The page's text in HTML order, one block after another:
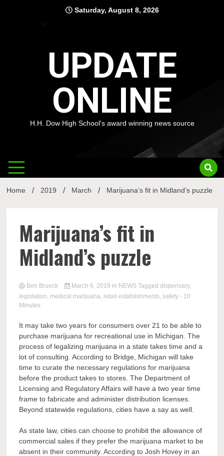
Saturday, August 8, 2026
UPDATE
ONLINE
H.H. Dow High School's award winning news source
Home 2019 March Marijuana’s fit in Midland’s puzzle
Marijuana’s fit in
Midland’s puzzle
Ben Brueck March 6, 2019 in NEWS Tagged dispensary,
legislation, medical marijuana, retail establishments,safety - 10
Minutes
It may take two years for consumers over 21 to be able to
purchase marijuana for recreational use in Michigan. The
process of legalizing marijuana in a state takes time and a
lot of consulting. According to Bridge, Michigan will take
time to curate the necessary regulations for marijuana
before the product takes to stores. The Department of
Licensing and Regulatory Affairs will have a two year time
frame to fabricate and administer distribution licenses.
Beyond statewide regulations, cities have a say as well.
As state law, cities can choose to prohibit the allowance of
commercial sales if they prefer the marijuana market to be
absent in their community. According to Josh Hovey in an